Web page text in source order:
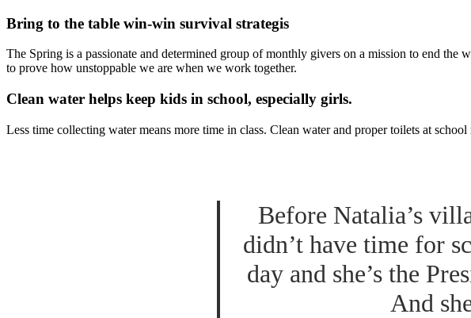
Bring to the table win-win survival strategis
The Spring is a passionate and determined group of monthly givers on a mission to end
to prove how unstoppable we are when we work together.
Clean water helps keep kids in school, especially girls.
Less time collecting water means more time in class. Clean water and proper toilets at
Before Natalia’s
didn’t have time for
day and she’s the
And